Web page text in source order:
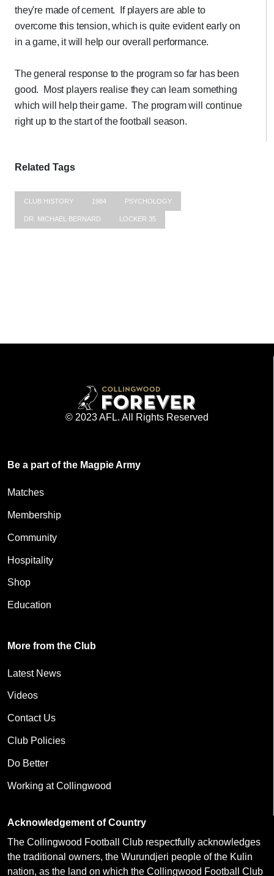
they're made of cement. If players are able to
overcome this tension, which is quite evident early on
in a game, it will help our overall performance.
The general response to the program so far has been
good. Most players realise they can learn something
which will help their game. The program will continue
right up to the start of the football season.
Related Tags
CLUB HISTORY 1984 PSYCHOLOGY
DR. MICHAEL BERNARD LOCKER 35
© 2023 AFL. All Rights Reserved
Be a part of the Magpie Army
Matches
Membership
Community
Hospitality
Shop
Education
More from the Club
Latest News
Videos
Contact Us
Club Policies
Do Better
Working at Collingwood
Acknowledgement of Country
The Collingwood Football Club respectfully acknowledges
the traditional owners, the Wurundjeri people of the Kulin
nation, as the land on which the Collingwood Football Club